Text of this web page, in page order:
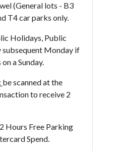
(General lots - B3
T4 car parks only.
Holidays, Public
subsequent Monday if
a Sunday.
be scanned at the
to receive 2
Hours Free Parking
Spend.